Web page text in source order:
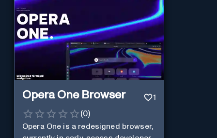
Opera One Browser 1
(0)
Opera One is a redesigned browser,